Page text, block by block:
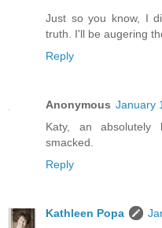
Just so you know, I
truth. I'll be augering
Reply
Anonymous January
Katy, an
smacked.
Reply
Kathleen Popa